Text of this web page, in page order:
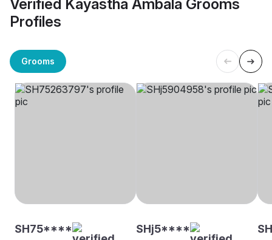
Verified Kayastha Ambala Grooms
Profiles
Grooms
SH75**** SHj5****